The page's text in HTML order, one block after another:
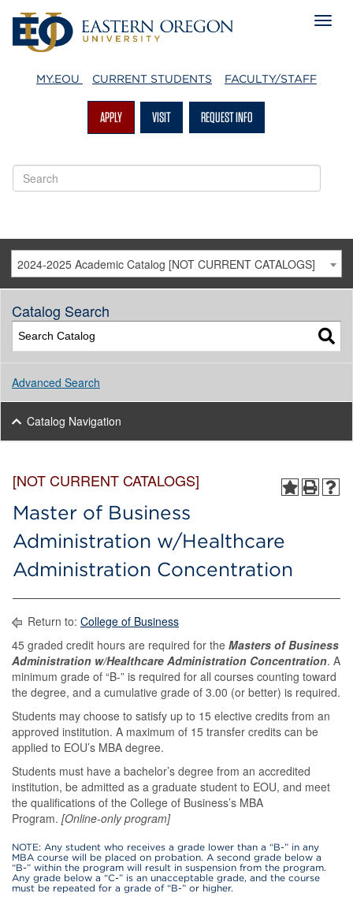
MY.EOU CURRENT STUDENTS FACULTY/STAFF
APPLY VISIT REQUEST INFO
2024-2025 Academic Catalog [NOT CURRENT CATALOGS]
Catalog Search
Advanced Search
Catalog Navigation
[NOT CURRENT CATALOGS]
Master of Business
Administration w/Healthcare
Administration Concentration
Return to: College of Business
45 graded credit hours are required for the Masters of Business
Administration w/Healthcare Administration Concentration. A
minimum grade of “B-” is required for all courses counting toward
the degree, and a cumulative grade of 3.00 (or better) is required.
Students may choose to satisfy up to 15 elective credits from an
approved institution. A maximum of 15 transfer credits can be
applied to EOU’s MBA degree.
Students must have a bachelor’s degree from an accredited
institution, be admitted as a graduate student to EOU, and meet
the qualifications of the College of Business’s MBA
Program. [Online-only program]
NOTE: Any student who receives a grade lower than a “B-” in any
MBA course will be placed on probation. A second grade below a
“B-” within the program will result in suspension from the program.
Any grade below a “C-” is an unacceptable grade, and the course
must be repeated for a grade of “B-” or higher.